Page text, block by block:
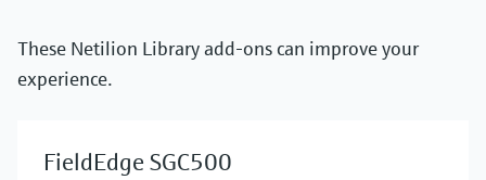
These Netilion Library add-ons can improve your
experience.
FieldEdge SGC500